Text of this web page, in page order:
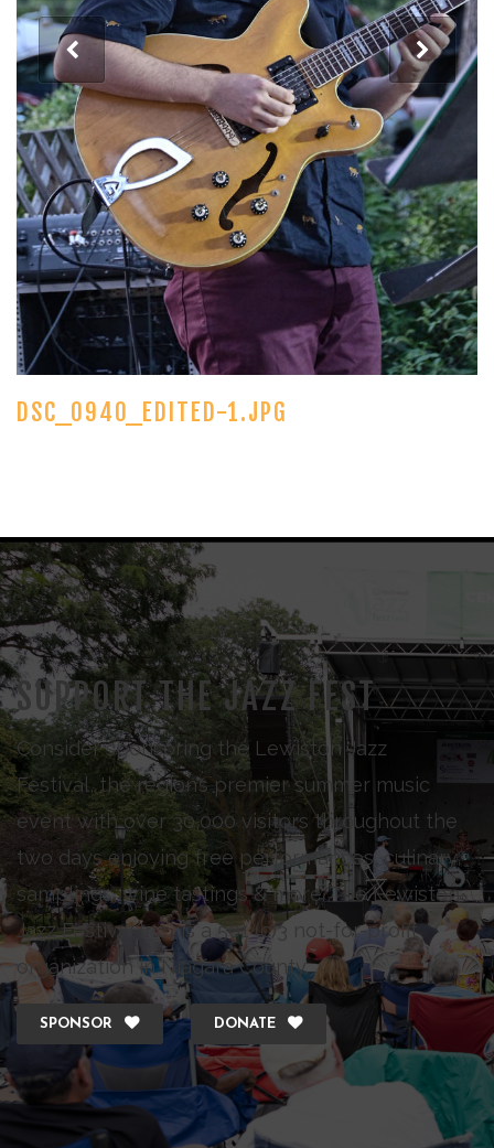
DSC_0940_EDITED-1.JPG
SUPPORT THE JAZZ FEST
Consider sponsoring the Lewiston Jazz
Festival, the region’s premier summer music
event with over 30,000 visitors throughout the
two days enjoying free performances, culinary
samplings, wine tastings & more. The Lewiston
Jazz Festival Inc., is a 501 (c)3 not-for-profit
organization in Niagara County.
SPONSOR DONATE